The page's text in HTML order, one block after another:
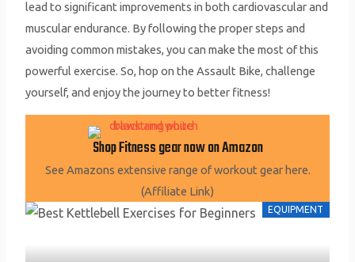
lead to significant improvements in both cardiovascular and
muscular endurance. By following the proper steps and
avoiding common mistakes, you can make the most of this
powerful exercise. So, hop on the Assault Bike, challenge
yourself, and enjoy the journey to better fitness!
Shop Fitness gear now on Amazon
See Amazons extensive range of workout gear here.
(Affiliate Link)
EQUIPMENT